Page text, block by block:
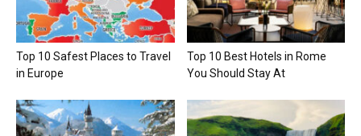
Top 10 Safest Places to Travel
in Europe
Top 10 Best Hotels in Rome
You Should Stay At